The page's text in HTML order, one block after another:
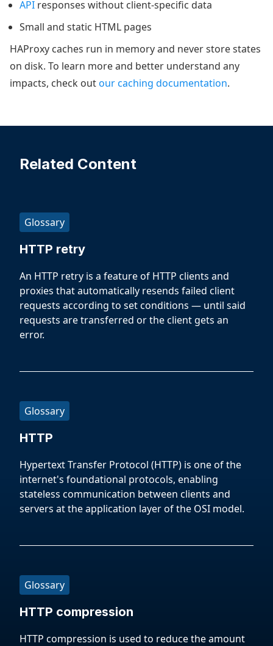
API responses without client-specific data
Small and static HTML pages
HAProxy caches run in memory and never store states
on disk. To learn more and better understand any
impacts, check outour caching documentation.
Related Content
Glossary
HTTP retry
An HTTP retry is a feature of HTTP clients and
proxies that automatically resends failed client
requests according to set conditions — until said
requests are transferred or the client gets an
error.
Glossary
HTTP
Hypertext Transfer Protocol (HTTP) is one of the
internet's foundational protocols, enabling
stateless communication between clients and
servers at the application layer of the OSI model.
Glossary
HTTP compression
HTTP compression is used to reduce the amount